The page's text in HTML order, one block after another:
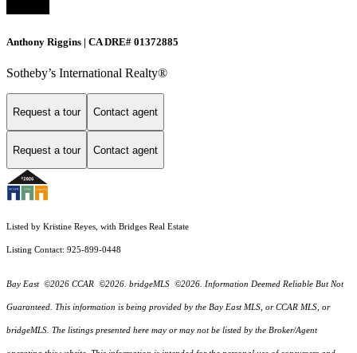
Anthony Riggins | CA DRE# 01372885
Sotheby’s International Realty®
Request a tour Contact agent
Request a tour Contact agent
Listed by Kristine Reyes, with Bridges Real Estate
Listing Contact: 925-899-0448
Bay East ©2026 CCAR ©2026. bridgeMLS ©2026. Information Deemed Reliable But Not
Guaranteed. This information is being provided by the Bay East MLS, or CCAR MLS, or
bridgeMLS. The listings presented here may or may not be listed by the Broker/Agent